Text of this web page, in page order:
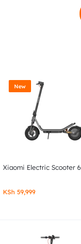
New
Xiaomi Electric Scooter 6
KSh 59,999